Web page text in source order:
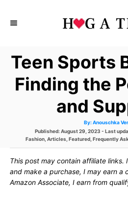
Teen Sports
Finding the
and
By: A
t
h
o
Anouschka
P
o
e
d
n
Published: August 29, 2023 - Last
C
e
g
r
Fashion Articles Featured Frequently
This post may contain affiliate
and make a purchase, I may earn a
Amazon Associate, I earn from